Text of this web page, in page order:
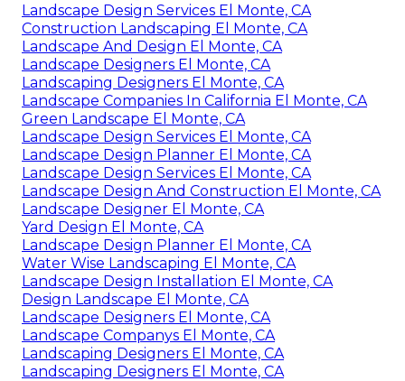
Landscape Design Services El Monte, CA
Construction Landscaping El Monte, CA
Landscape And Design El Monte, CA
Landscape Designers El Monte, CA
Landscaping Designers El Monte, CA
Landscape Companies In California El Monte, CA
Green Landscape El Monte, CA
Landscape Design Services El Monte, CA
Landscape Design Planner El Monte, CA
Landscape Design Services El Monte, CA
Landscape Design And Construction El Monte, CA
Landscape Designer El Monte, CA
Yard Design El Monte, CA
Landscape Design Planner El Monte, CA
Water Wise Landscaping El Monte, CA
Landscape Design Installation El Monte, CA
Design Landscape El Monte, CA
Landscape Designers El Monte, CA
Landscape Companys El Monte, CA
Landscaping Designers El Monte, CA
Landscaping Designers El Monte, CA